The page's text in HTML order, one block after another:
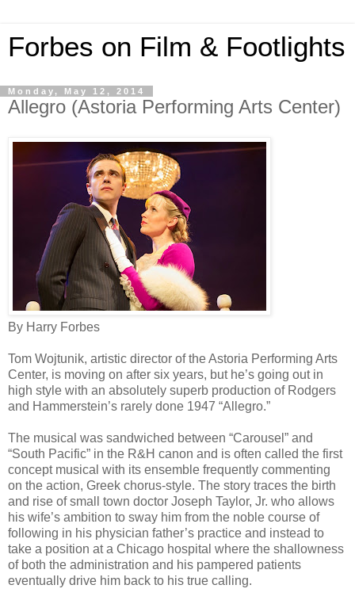
Forbes on Film & Footlights
Monday, May 12, 2014
Allegro (Astoria Performing Arts Center)
By Harry Forbes
Tom Wojtunik, artistic director of the Astoria Performing Arts
Center, is moving on after six years, but he’s going out in
high style with an absolutely superb production of Rodgers
and Hammerstein’s rarely done 1947 “Allegro.”
The musical was sandwiched between “Carousel” and
“South Pacific” in the R&H canon and is often called the first
concept musical with its ensemble frequently commenting
on the action, Greek chorus-style. The story traces the birth
and rise of small town doctor Joseph Taylor, Jr. who allows
his wife’s ambition to sway him from the noble course of
following in his physician father’s practice and instead to
take a position at a Chicago hospital where the shallowness
of both the administration and his pampered patients
eventually drive him back to his true calling.